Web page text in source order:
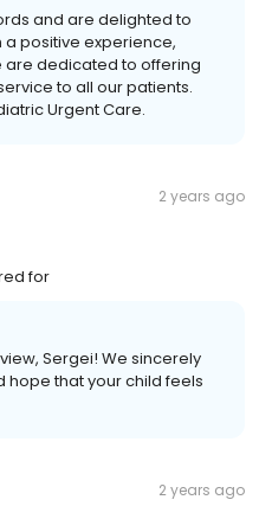
and are delighted to
positive experience,
are dedicated to offering
to all our patients.
Urgent Care.
2 years ago
for
Sergei! We sincerely
that your child feels
2 years ago